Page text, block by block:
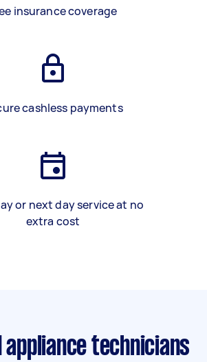
insurance coverage
cashless payments
or next day service at no
extra cost
technicians